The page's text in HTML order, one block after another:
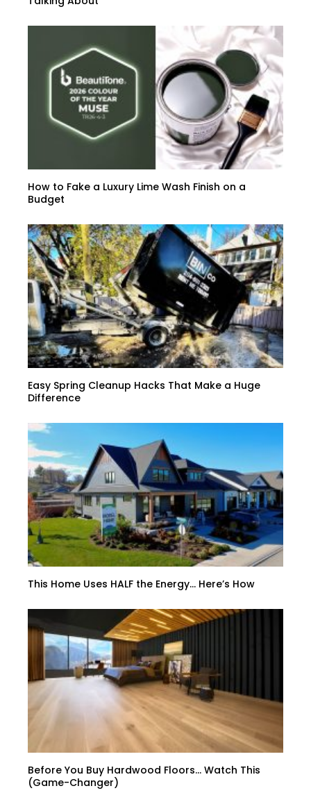
How to Fake a Luxury Lime Wash Finish on a
Budget
Easy Spring Cleanup Hacks That Make a Huge
Difference
This Home Uses HALF the Energy… Here’s How
Before You Buy Hardwood Floors… Watch This
(Game-Changer)